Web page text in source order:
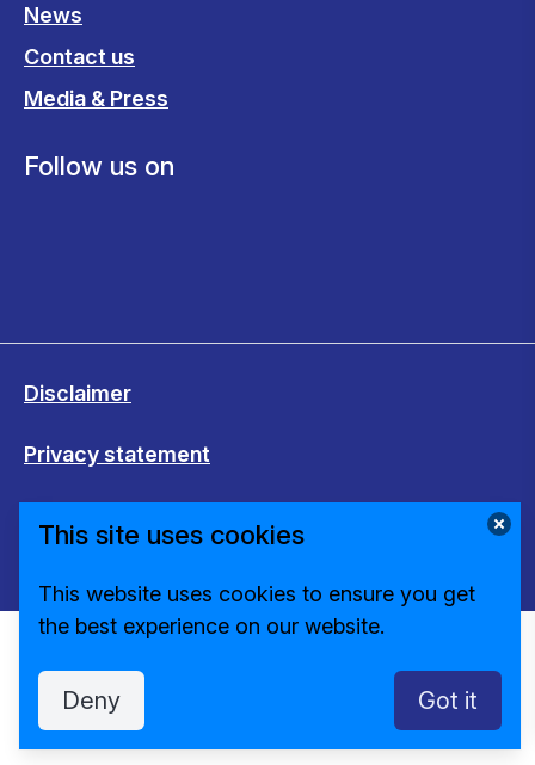
News
Contact us
Media & Press
Follow us on
Disclaimer
Privacy statement
This site uses cookies
This website uses cookies to ensure you get
the best experience on our website.
Deny Got it